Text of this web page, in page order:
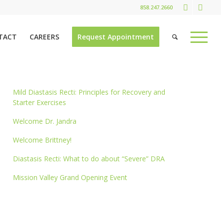
858.247.2660
CAREERS Request Appointment
Mild Diastasis Recti: Principles for Recovery and
Starter Exercises
Welcome Dr. Jandra
Welcome Brittney!
Diastasis Recti: What to do about “Severe” DRA
Mission Valley Grand Opening Event